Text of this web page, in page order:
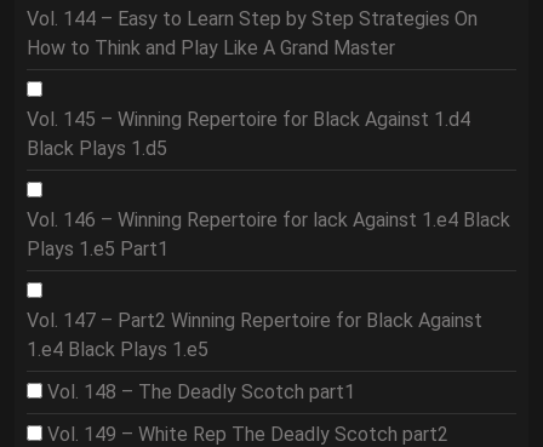
Vol. 144 – Easy to Learn Step by Step Strategies On
How to Think and Play Like A Grand Master
Vol. 145 – Winning Repertoire for Black Against 1.d4
Black Plays 1.d5
Vol. 146 – Winning Repertoire for lack Against 1.e4 Black
Plays 1.e5 Part1
Vol. 147 – Part2 Winning Repertoire for Black Against
1.e4 Black Plays 1.e5
Vol. 148 – The Deadly Scotch part1
Vol. 149 – White Rep The Deadly Scotch part2